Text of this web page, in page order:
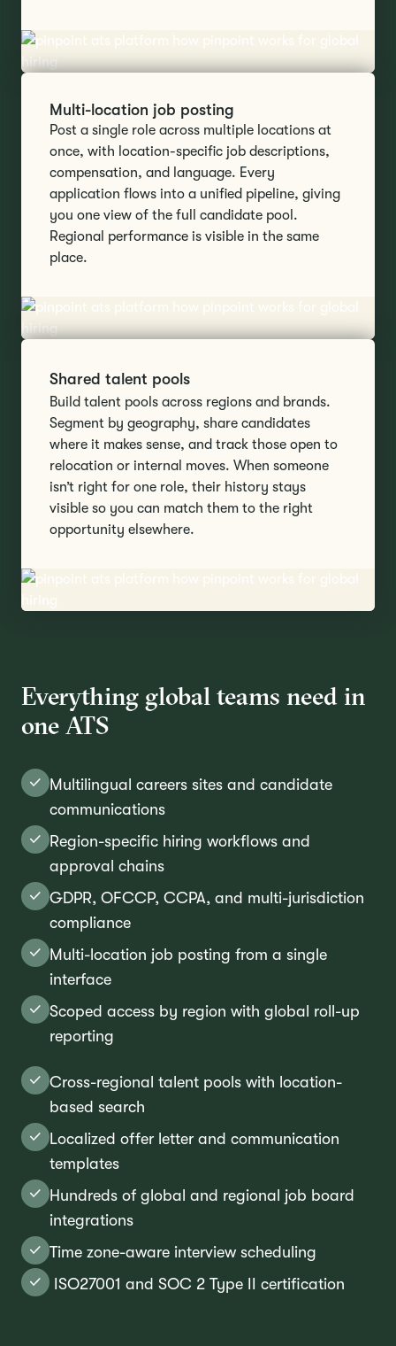
Multi-location job posting
Post a single role across multiple locations at
once, with location-specific job descriptions,
compensation, and language. Every
application flows into a unified pipeline, giving
you one view of the full candidate pool.
Regional performance is visible in the same
place.
Shared talent pools
Build talent pools across regions and brands.
Segment by geography, share candidates
where it makes sense, and track those open to
relocation or internal moves. When someone
isn’t right for one role, their history stays
visible so you can match them to the right
opportunity elsewhere.
Everything global teams need in
one ATS
Multilingual careers sites and candidate
communications
Region-specific hiring workflows and
approval chains
GDPR, OFCCP, CCPA, and multi-jurisdiction
compliance
Multi-location job posting from a single
interface
Scoped access by region with global roll-up
reporting
Cross-regional talent pools with location-
based search
Localized offer letter and communication
templates
Hundreds of global and regional job board
integrations
Time zone-aware interview scheduling
ISO27001 and SOC 2 Type II certification